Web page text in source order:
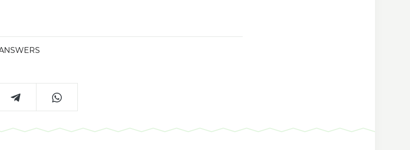
a series of waves of enemies, at the end of which
battle with bosses, and if you fail, you will be infected with